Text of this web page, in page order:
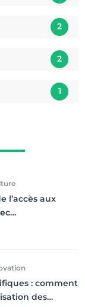
2
2
1
l’accès aux
’agriculture
: comment
des